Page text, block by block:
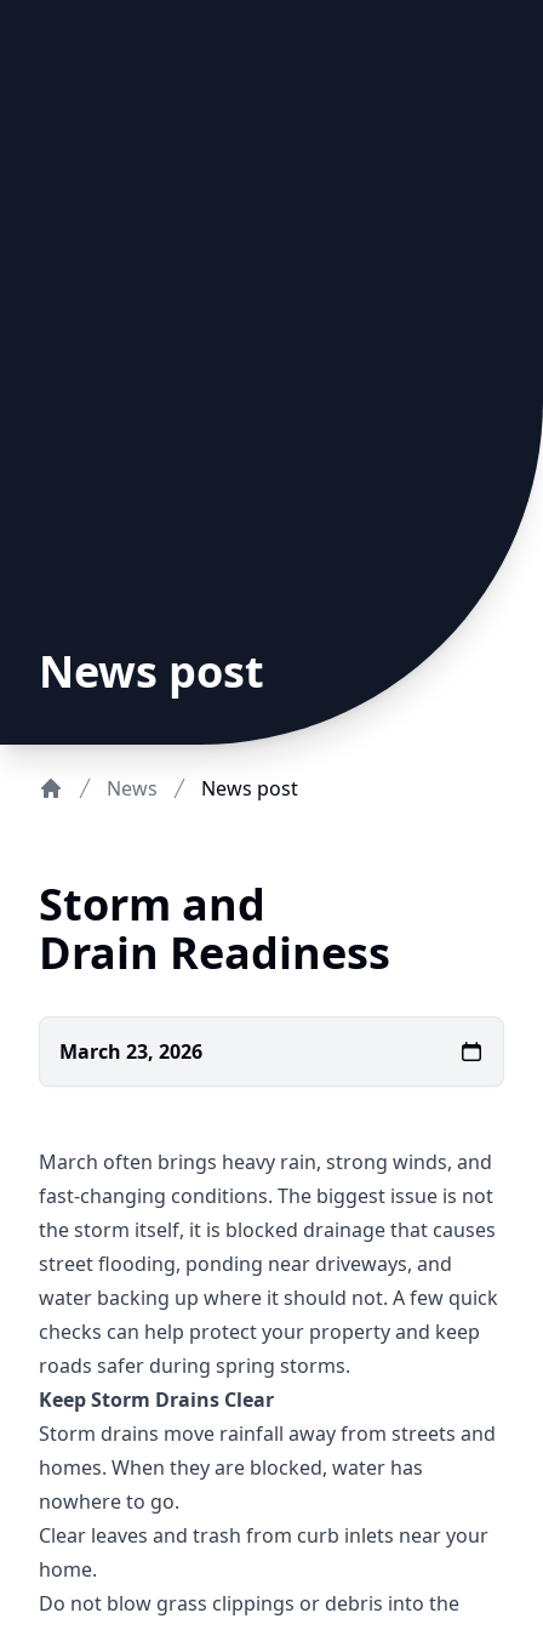
News post
News News post
Storm and
Drain Readiness
March 23, 2026
March often brings heavy rain, strong winds, and
fast-changing conditions. The biggest issue is not
the storm itself, it is blocked drainage that causes
street flooding, ponding near driveways, and
water backing up where it should not. A few quick
checks can help protect your property and keep
roads safer during spring storms.
Keep Storm Drains Clear
Storm drains move rainfall away from streets and
homes. When they are blocked, water has
nowhere to go.
Clear leaves and trash from curb inlets near your
home.
Do not blow grass clippings or debris into the